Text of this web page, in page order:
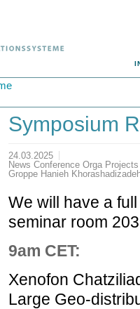
Symposium
24.03.2025
News Conference Orga
Groppe Hanieh
We will have a
seminar room
9am CET:
Xenofon
Large Geo-